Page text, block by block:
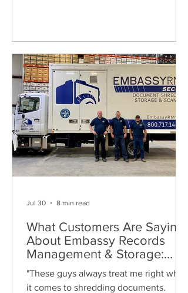
What Customers Are Saying
About Embassy Records
Management & Storage:
Real Reviews, Local Service
and Trusted Shredding
"These guys always treat me right when
it comes to shredding documents.
Jul 30 8 min read